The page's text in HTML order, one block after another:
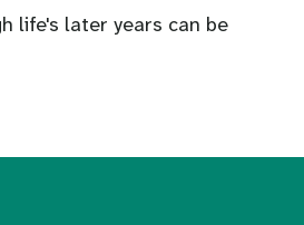
life's later years can be